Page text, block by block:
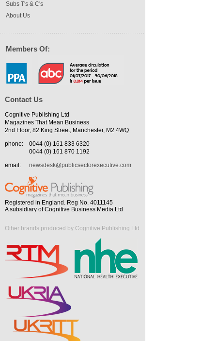
Subs T's & C's
About Us
Members Of:
Contact Us
Cognitive Publishing Ltd
Magazines That Mean Business
2nd Floor, 82 King Street, Manchester, M2 4WQ
phone:
0044 (0) 161 833 6320
0044 (0) 161 870 1192
email:
newsdesk@publicsectorexecutive.com
Registered in England. Reg No. 4011145
A subsidiary of Cognitive Business Media Ltd
Other brands produced by Cognitive Publishing Ltd